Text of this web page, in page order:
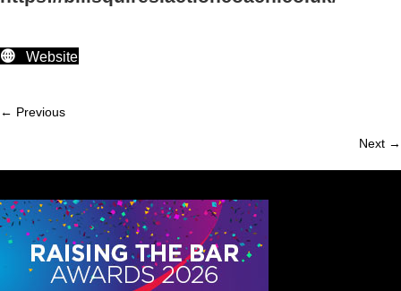
Website
Member
← Previous
Next →